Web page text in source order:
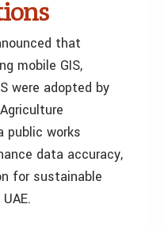
that
mobile GIS,
were adopted by
public works
data accuracy,
for sustainable